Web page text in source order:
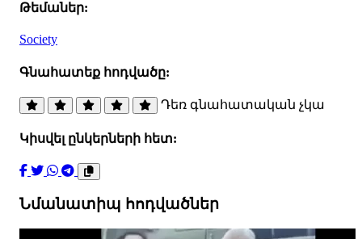
Թեմաներ:
Society
Գնահատեք հոդվածը:
Դեռ գնահատական չկա
Կիսվել ընկերների հետ:
Նմանատիպ հոդվածներ